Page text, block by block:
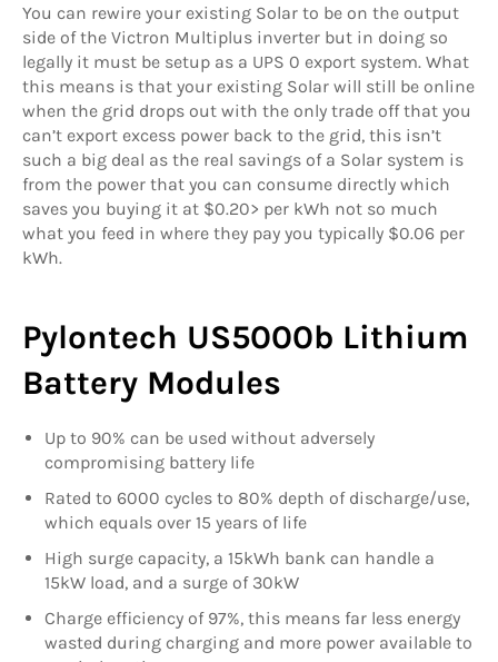
You can rewire your existing Solar to be on the output
side of the Victron Multiplus inverter but in doing so
legally it must be setup as a UPS 0 export system. What
this means is that your existing Solar will still be online
when the grid drops out with the only trade off that you
can’t export excess power back to the grid, this isn’t
such a big deal as the real savings of a Solar system is
from the power that you can consume directly which
saves you buying it at $0.20> per kWh not so much
what you feed in where they pay you typically $0.06 per
kWh.
Pylontech US5000b Lithium
Battery Modules
Up to 90% can be used without adversely
compromising battery life
Rated to 6000 cycles to 80% depth of discharge/use,
which equals over 15 years of life
High surge capacity, a 15kWh bank can handle a
15kW load, and a surge of 30kW
Charge efficiency of 97%, this means far less energy
wasted during charging and more power available to